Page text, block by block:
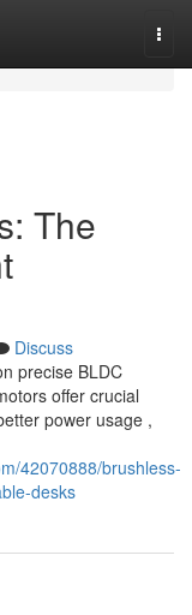
The
Discuss
precise BLDC
offer crucial
power usage ,
42070888/brushless-
desks